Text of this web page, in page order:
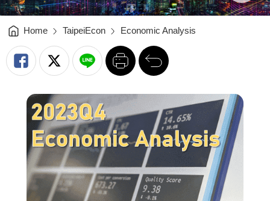
Home TaipeiEcon Economic Analysis
列
印
回
前
一
頁